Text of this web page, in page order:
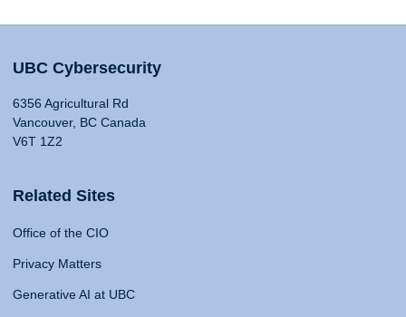
UBC Cybersecurity
6356 Agricultural Rd
Vancouver, BC Canada
V6T 1Z2
Related Sites
Office of the CIO
Privacy Matters
Generative AI at UBC